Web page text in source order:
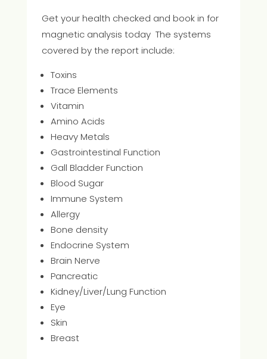
Get your health checked and book in for
magnetic analysis today The systems
covered by the report include:
Toxins
Trace Elements
Vitamin
Amino Acids
Heavy Metals
Gastrointestinal Function
Gall Bladder Function
Blood Sugar
Immune System
Allergy
Bone density
Endocrine System
Brain Nerve
Pancreatic
Kidney/Liver/Lung Function
Eye
Skin
Breast